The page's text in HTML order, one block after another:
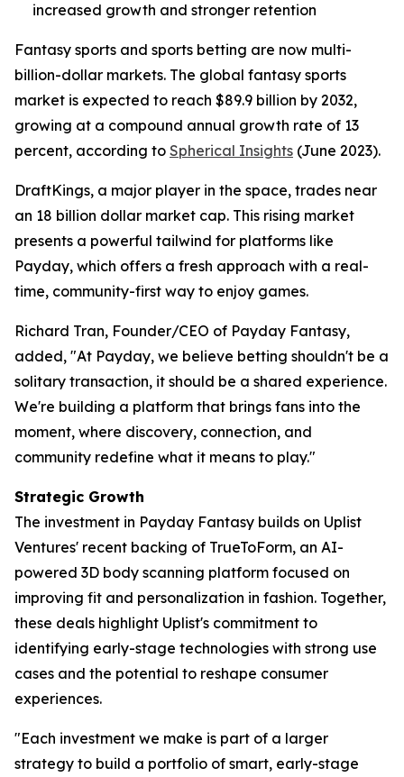
increased growth and stronger retention
Fantasy sports and sports betting are now multi-
billion-dollar markets. The global fantasy sports
market is expected to reach $89.9 billion by 2032,
growing at a compound annual growth rate of 13
percent, according to Spherical Insights (June 2023).
DraftKings, a major player in the space, trades near
an 18 billion dollar market cap. This rising market
presents a powerful tailwind for platforms like
Payday, which offers a fresh approach with a real-
time, community-first way to enjoy games.
Richard Tran, Founder/CEO of Payday Fantasy,
added, "At Payday, we believe betting shouldn't be a
solitary transaction, it should be a shared experience.
We're building a platform that brings fans into the
moment, where discovery, connection, and
community redefine what it means to play."
Strategic Growth
The investment in Payday Fantasy builds on Uplist
Ventures' recent backing of TrueToForm, an AI-
powered 3D body scanning platform focused on
improving fit and personalization in fashion. Together,
these deals highlight Uplist's commitment to
identifying early-stage technologies with strong use
cases and the potential to reshape consumer
experiences.
"Each investment we make is part of a larger
strategy to build a portfolio of smart, early-stage